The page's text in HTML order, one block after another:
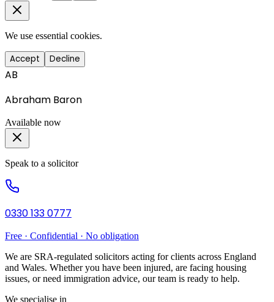
We use essential cookies.
Accept Decline
AB
Abraham Baron
Available now
Speak to a solicitor
0330 133 0777
Free · Confidential · No obligation
We are SRA-regulated solicitors acting for clients across England
and Wales. Whether you have been injured, are facing housing
issues, or need immigration advice, our team is ready to help.
We specialise in